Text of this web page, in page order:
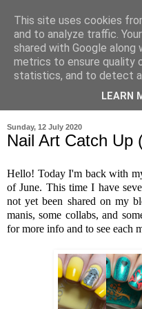
Sunday, 12 July 2020
Nail Art Catch Up
Hello! Today I'm back with
of June. This time I have
not yet been shared on my
manis, some collabs, and
for more info and to see each
This site uses cookies
and to analyze traffic.
shared with Google
metrics to ensure quality
statistics, and to detect
LEARN